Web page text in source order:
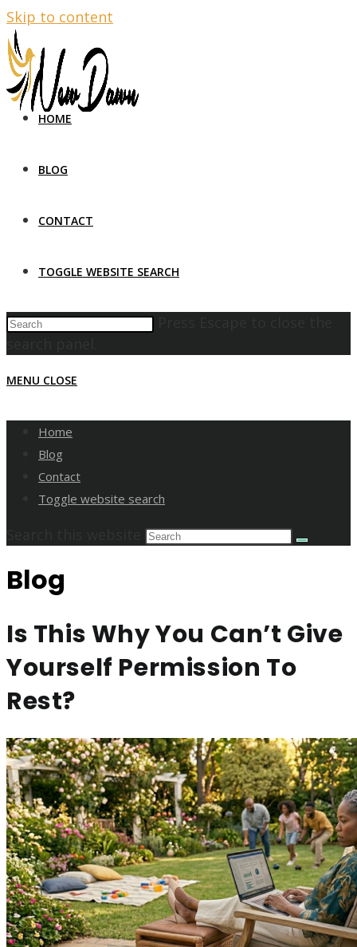
Skip to content
HOME
BLOG
CONTACT
TOGGLE WEBSITE SEARCH
MENU CLOSE
Home
Blog
Contact
Toggle website search
Blog
Is This Why You Can’t Give
Yourself Permission To
Rest?